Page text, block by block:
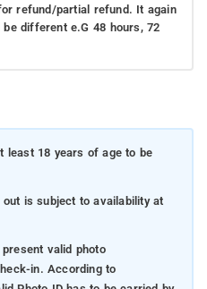
refund/partial refund. It again
different e.G 48 hours, 72
least 18 years of age to be
is subject to availability at
valid photo
in. According to